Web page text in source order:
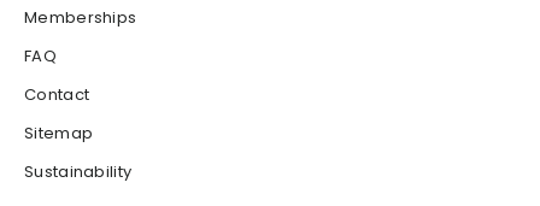
Memberships
FAQ
Contact
Sitemap
Sustainability